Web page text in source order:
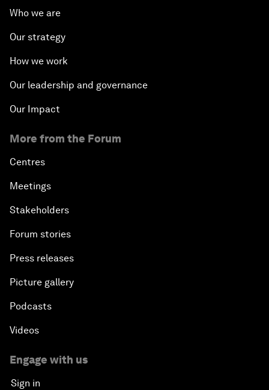
Who we are
Our strategy
How we work
Our leadership and governance
Our Impact
More from the Forum
Centres
Meetings
Stakeholders
Forum stories
Press releases
Picture gallery
Podcasts
Videos
Engage with us
Sign in